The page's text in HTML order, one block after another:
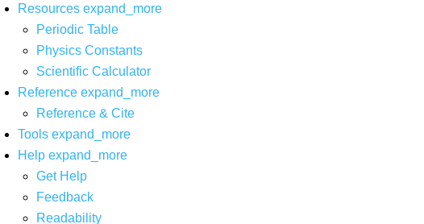
Resources expand_more
Periodic Table
Physics Constants
Scientific Calculator
Reference expand_more
Reference & Cite
Tools expand_more
Help expand_more
Get Help
Feedback
Readability